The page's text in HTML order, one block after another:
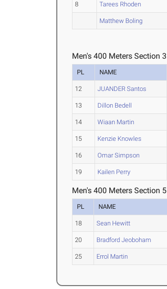
8 Tarees Rhoden
Matthew Boling
Men's 400 Meters Section 3
PL NAME
12 JUANDER Santos
13 Dillon Bedell
14 Wiaan Martin
15 Kenzie Knowles
16 Omar Simpson
19 Kailen Perry
Men's 400 Meters Section 5
PL NAME
18 Sean Hewitt
20 Bradford Jeoboham
25 Errol Martin